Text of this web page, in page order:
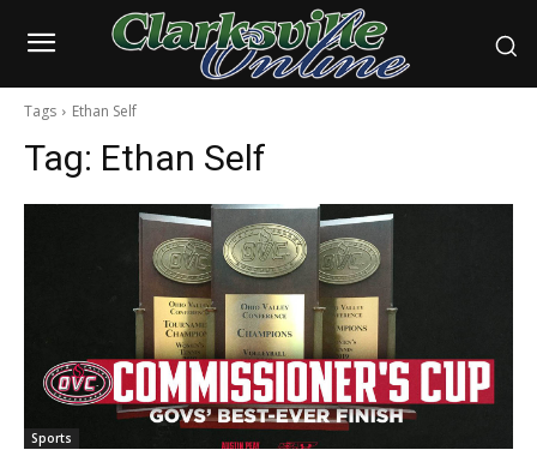
Tags Ethan Self
Tag: Ethan Self
Sports